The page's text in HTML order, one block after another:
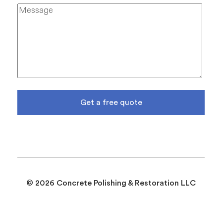
Get a free quote
© 2026 Concrete Polishing & Restoration LLC